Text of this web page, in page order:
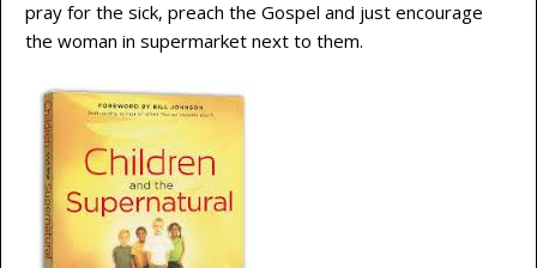
pray for the sick, preach the Gospel and just encourage
the woman in supermarket next to them.